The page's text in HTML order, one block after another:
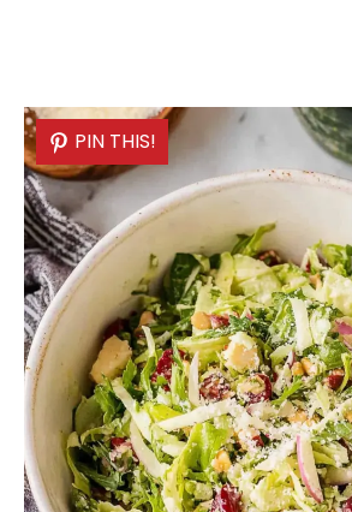
PIN THIS!
PIN THIS!